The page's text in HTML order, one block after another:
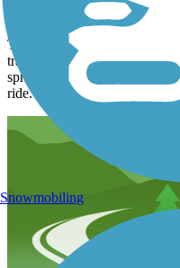
September 2025
This is a great trail. Paths are
trail-I found them very
springs, very cool. Worth a
ride.
Snowmobiling